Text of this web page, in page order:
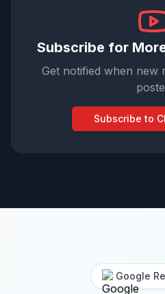
Subscribe for
Get notified when new
Subscribe to
Google